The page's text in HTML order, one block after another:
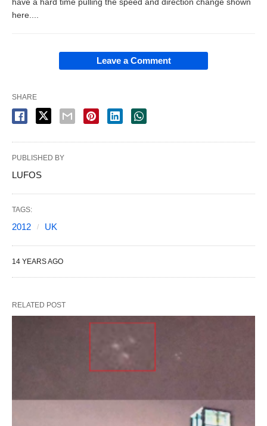
here....
Leave a Comment
SHARE
PUBLISHED BY
LUFOS
TAGS:
2012 UK
14 YEARS AGO
RELATED POST